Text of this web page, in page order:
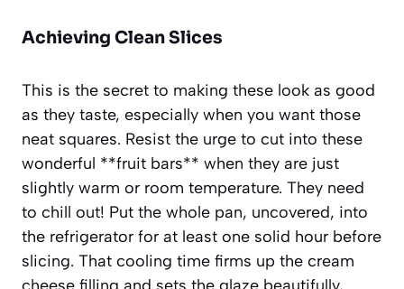
Achieving Clean Slices
This is the secret to making these look as good
as they taste, especially when you want those
neat squares. Resist the urge to cut into these
wonderful **fruit bars** when they are just
slightly warm or room temperature. They need
to chill out! Put the whole pan, uncovered, into
the refrigerator for at least one solid hour before
slicing. That cooling time firms up the cream